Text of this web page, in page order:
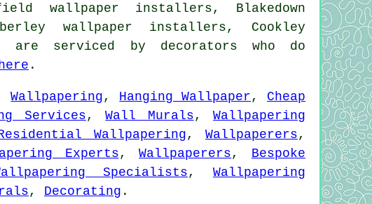
wallpaper installers, Blakedown
wallpaper installers, Cookley
serviced by decorators who do
here .
Wallpapering , Hanging Wallpaper , Cheap
Services ,Wall Murals ,Wallpapering
Wallpapering , Wallpaperers ,
Experts ,Wallpaperers , Bespoke
Specialists, Wallpapering
, Decorating .